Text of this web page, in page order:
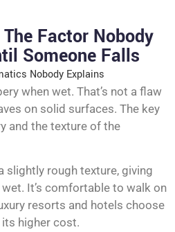
Factor Nobody
Someone Falls
when wet. That’s not a flaw
on solid surfaces. The key
and the texture of the
slightly rough texture, giving
It’s comfortable to walk on
resorts and hotels choose
higher cost.